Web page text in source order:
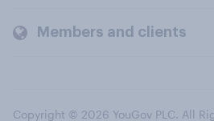
Members and clients
Copyright © 2026 YouGov PLC. All